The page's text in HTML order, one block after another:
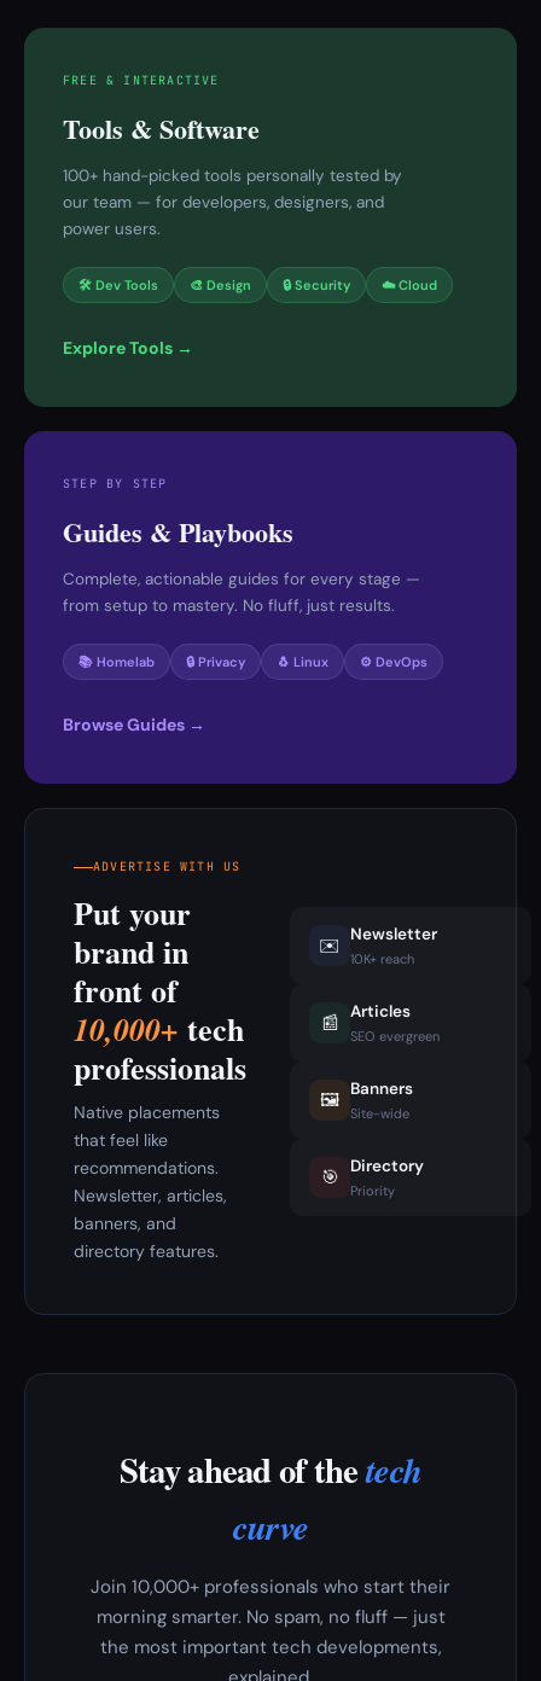
FREE & INTERACTIVE
Tools & Software
100+ hand-picked tools personally tested by
our team — for developers, designers, and
power users.
🛠 Dev Tools 🎨 Design 🔒 Security ☁️ Cloud
Explore Tools →
STEP BY STEP
Guides & Playbooks
Complete, actionable guides for every stage —
from setup to mastery. No fluff, just results.
📚 Homelab 🔒 Privacy 🐧 Linux ⚙️ DevOps
Browse Guides →
ADVERTISE WITH US
Put your
brand in
front of
10,000+ tech
professionals
Native placements
that feel like
recommendations.
Newsletter, articles,
banners, and
directory features.
✉️ Newsletter
10K+ reach
📰 Articles
SEO evergreen
🖼️ Banners
Site-wide
🎯 Directory
Priority
Stay ahead of thetech
curve
Join 10,000+ professionals who start their
morning smarter. No spam, no fluff — just
the most important tech developments,